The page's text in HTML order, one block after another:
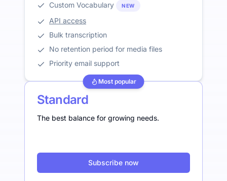
Custom Vocabulary
NEW
API access
Bulk transcription
No retention period for media files
Priority email support
Most popular
Standard
The best balance for growing needs.
Subscribe now